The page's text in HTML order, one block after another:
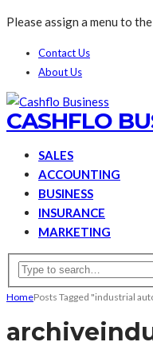
Please assign a menu to
Contact Us
About Us
CASHFLO
SALES
ACCOUNTING
BUSINESS
INSURANCE
MARKETING
HomePosts Tagged "industrial
archive